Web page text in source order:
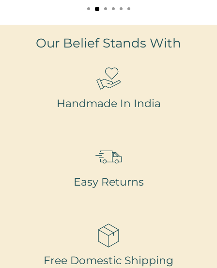
Our Belief Stands With
Handmade In India
Easy Returns
Free Domestic Shipping